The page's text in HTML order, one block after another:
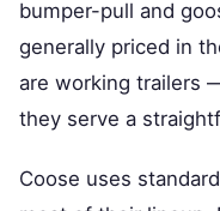
bumper-pull and
generally priced in
are working trailers
they serve a
Coose uses